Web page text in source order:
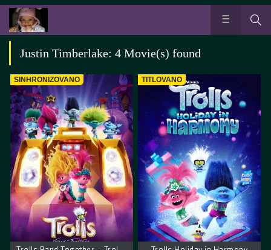
Justin Timberlake: 4 Movie(s) found
SINHRONIZOVANO TITLOVANO